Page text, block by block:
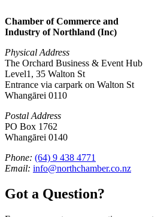
Chamber of Commerce and
Industry of Northland (Inc)
Physical Address
The Orchard Business & Event Hub
Level1, 35 Walton St
Entrance via carpark on Walton St
Whangārei 0110
Postal Address
PO Box 1762
Whangārei 0140
Phone: (64) 9 438 4771
Email: info@northchamber.co.nz
Got a Question?